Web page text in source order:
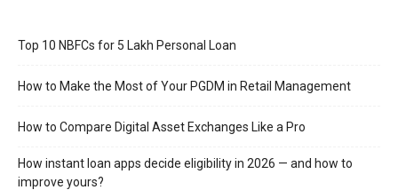
Top 10 NBFCs for 5 Lakh Personal Loan
How to Make the Most of Your PGDM in Retail Management
How to Compare Digital Asset Exchanges Like a Pro
How instant loan apps decide eligibility in 2026 — and how to
improve yours?